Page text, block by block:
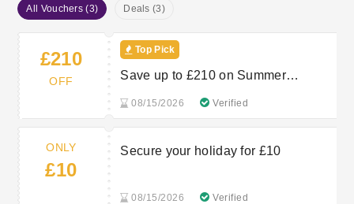
All Vouchers (3) Deals (3)
£210
OFF
Top Pick
Save up to £210 on Summer
08/15/2026 Verified
ONLY
£10
Secure your holiday for £10
08/15/2026 Verified